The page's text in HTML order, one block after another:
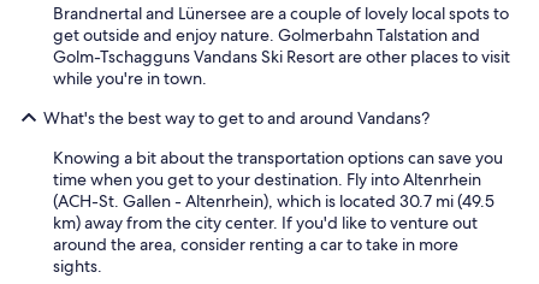
Brandnertal and Lünersee are a couple of lovely local spots to
get outside and enjoy nature. Golmerbahn Talstation and
Golm-Tschagguns Vandans Ski Resort are other places to visit
while you're in town.
What's the best way to get to and around Vandans?
Knowing a bit about the transportation options can save you
time when you get to your destination. Fly into Altenrhein
(ACH-St. Gallen - Altenrhein), which is located 30.7 mi (49.5
km) away from the city center. If you'd like to venture out
around the area, consider renting a car to take in more
sights.